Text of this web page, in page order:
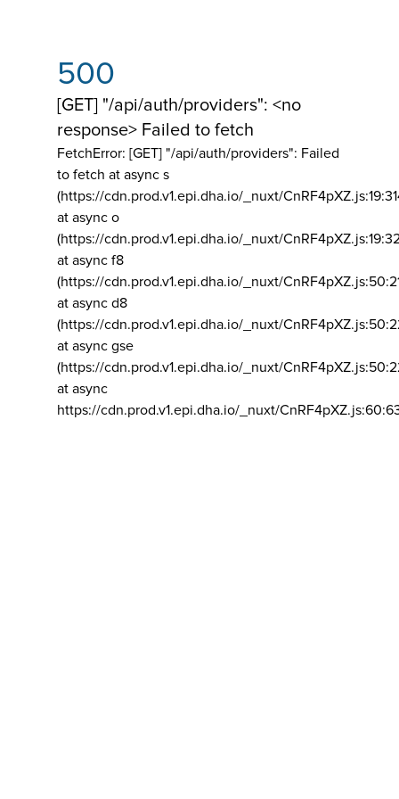
500
[GET] "/api/auth/providers": <no
response> Failed to fetch
FetchError: [GET] "/api/auth/providers": Failed
to fetch at async s
(https://cdn.prod.v1.epi.dha.io/_nuxt/
at async o
(https://cdn.prod.v1.epi.dha.io/_nuxt/
at async f8
(https://cdn.prod.v1.epi.dha.io/_nuxt/
at async d8
(https://cdn.prod.v1.epi.dha.io/_nuxt/
at async gse
(https://cdn.prod.v1.epi.dha.io/_nuxt/
at async
https://cdn.prod.v1.epi.dha.io/_nuxt/